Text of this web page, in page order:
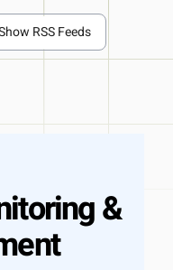
RSS Feeds
&